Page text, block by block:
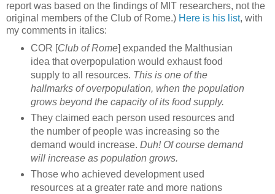
report was based on the findings of MIT researchers, not the
original members of the Club of Rome.) Here is his list, with
my comments in italics:
COR [Club of Rome] expanded the Malthusian
idea that overpopulation would exhaust food
supply to all resources. This is one of the
hallmarks of overpopulation, when the population
grows beyond the capacity of its food supply.
They claimed each person used resources and
the number of people was increasing so the
demand would increase. Duh! Of course demand
will increase as population grows.
Those who achieved development used
resources at a greater rate and more nations